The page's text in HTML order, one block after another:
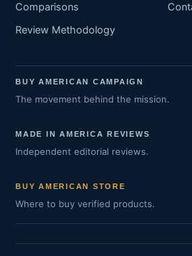
Comparisons
Review Methodology
BUY AMERICAN CAMPAIGN
The movement behind the mission.
MADE IN AMERICA REVIEWS
Independent editorial reviews.
BUY AMERICAN STORE
Where to buy verified products.